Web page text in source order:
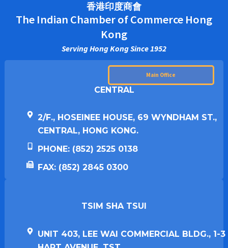
香港印度商會
The Indian Chamber of Commerce Hong
Kong
Serving Hong Kong Since 1952
Main Office
CENTRAL
2/F., HOSEINEE HOUSE, 69 WYNDHAM ST.,
CENTRAL, HONG KONG.
PHONE: (852) 2525 0138
FAX: (852) 2845 0300
TSIM SHA TSUI​
UNIT 403, LEE WAI COMMERCIAL BLDG., 1-3